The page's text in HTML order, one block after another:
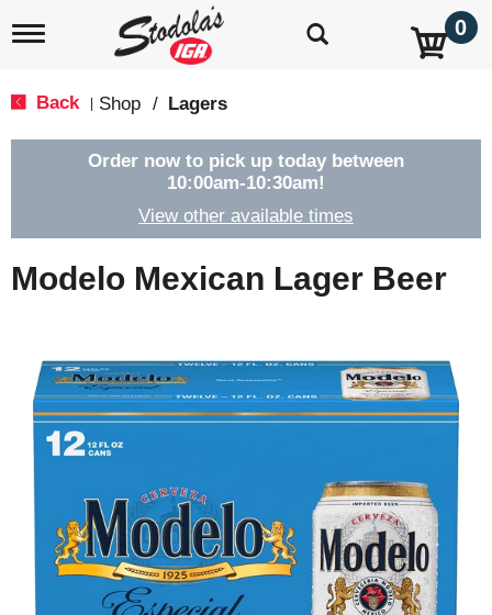
T
e
g
a
t
0
Back Shop / Lagers
Order now to pick up today between
10:00am-10:30am!
View other available times
Modelo Mexican Lager Beer